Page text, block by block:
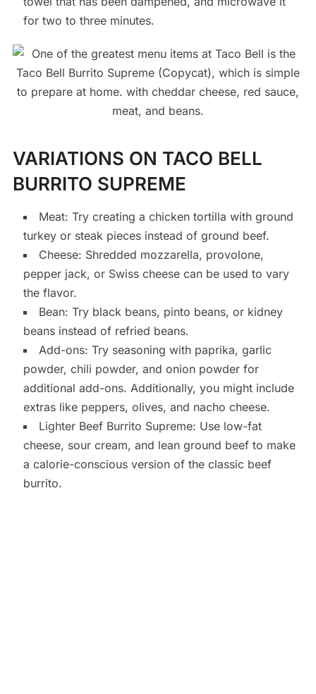
for two to three minutes.
VARIATIONS ON TACO BELL
BURRITO SUPREME
Meat: Try creating a chicken tortilla with ground
turkey or steak pieces instead of ground beef.
Cheese: Shredded mozzarella, provolone,
pepper jack, or Swiss cheese can be used to vary
the flavor.
Bean: Try black beans, pinto beans, or kidney
beans instead of refried beans.
Add-ons: Try seasoning with paprika, garlic
powder, chili powder, and onion powder for
additional add-ons. Additionally, you might include
extras like peppers, olives, and nacho cheese.
Lighter Beef Burrito Supreme: Use low-fat
cheese, sour cream, and lean ground beef to make
a calorie-conscious version of the classic beef
burrito.